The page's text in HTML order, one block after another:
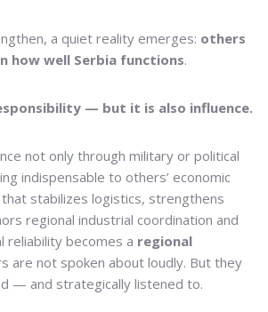
a quiet reality emerges: others
how well Serbia functions.
— but it is also influence.
not only through military or political
indispensable to others’ economic
that stabilizes logistics, strengthens
regional industrial coordination and
reliability becomes a regional
are not spoken about loudly. But they
— and strategically listened to.